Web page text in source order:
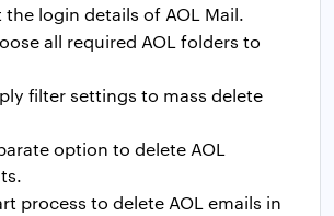
the login details of AOL Mail.
all required AOL folders to
filter settings to mass delete
option to delete AOL
process to delete AOL emails in